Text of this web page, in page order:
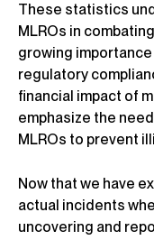
These statistics
MLROs in
growing
regulatory
financial impact of
emphasize the
MLROs to prevent
Now that we have
actual incidents
uncovering and